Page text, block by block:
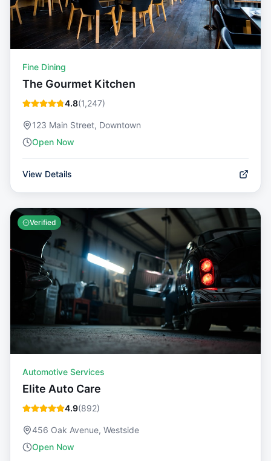
Fine Dining
The Gourmet Kitchen
4.8(1,247)
123 Main Street, Downtown
Open Now
View Details
Verified
Automotive Services
Elite Auto Care
4.9(892)
456 Oak Avenue, Westside
Open Now